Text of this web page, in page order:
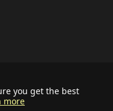
you get the best
more